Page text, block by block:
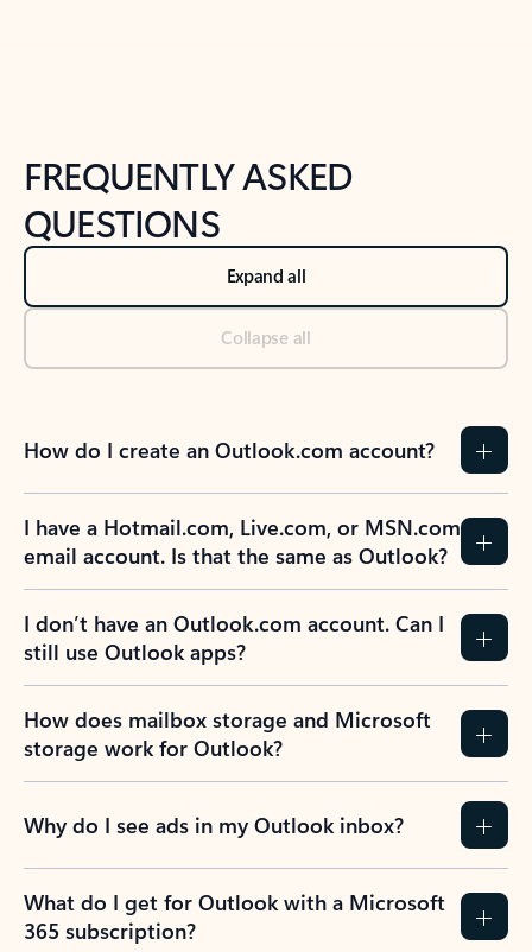
FREQUENTLY ASKED
QUESTIONS
Expand all
Collapse all
How do I create an Outlook.com account?
I have a Hotmail.com, Live.com, or MSN.com
email account. Is that the same as Outlook?
I don’t have an Outlook.com account. Can I
still use Outlook apps?
How does mailbox storage and Microsoft
storage work for Outlook?
Why do I see ads in my Outlook inbox?
What do I get for Outlook with a Microsoft
365 subscription?